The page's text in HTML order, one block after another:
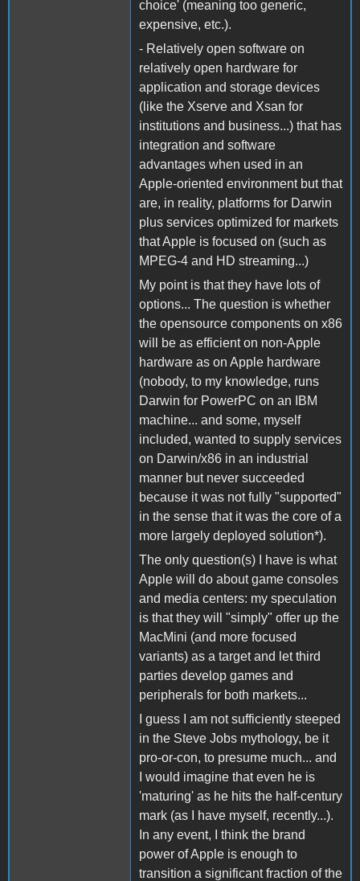
choice' (meaning too generic,
expensive, etc.).
- Relatively open software on
relatively open hardware for
application and storage devices
(like the Xserve and Xsan for
institutions and business...) that has
integration and software
advantages when used in an
Apple-oriented environment but that
are, in reality, platforms for Darwin
plus services optimized for markets
that Apple is focused on (such as
MPEG-4 and HD streaming...)
My point is that they have lots of
options... The question is whether
the opensource components on x86
will be as efficient on non-Apple
hardware as on Apple hardware
(nobody, to my knowledge, runs
Darwin for PowerPC on an IBM
machine... and some, myself
included, wanted to supply services
on Darwin/x86 in an industrial
manner but never succeeded
because it was not fully "supported"
in the sense that it was the core of a
more largely deployed solution*).
The only question(s) I have is what
Apple will do about game consoles
and media centers: my speculation
is that they will "simply" offer up the
MacMini (and more focused
variants) as a target and let third
parties develop games and
peripherals for both markets...
I guess I am not sufficiently steeped
in the Steve Jobs mythology, be it
pro-or-con, to presume much... and
I would imagine that even he is
'maturing' as he hits the half-century
mark (as I have myself, recently...).
In any event, I think the brand
power of Apple is enough to
transition a significant fraction of the